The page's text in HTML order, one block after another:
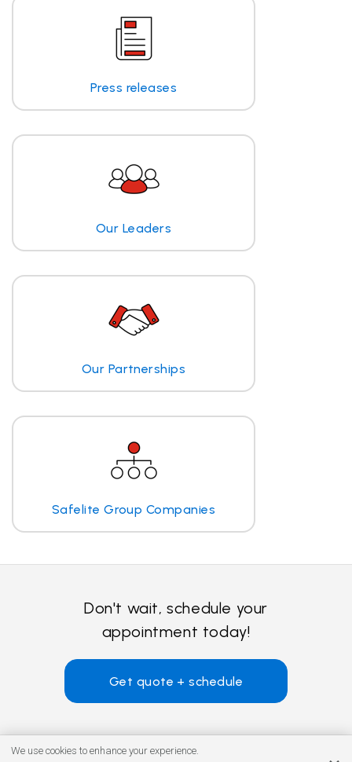
Press releases
Our Leaders
Our Partnerships
Safelite Group Companies
Don't wait, schedule your
appointment today!
Get quote + schedule
We use cookies to enhance your experience.